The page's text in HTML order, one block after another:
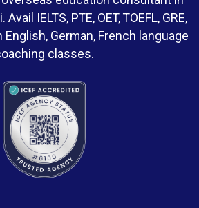
IELTS, PTE, OET, TOEFL, GRE,
English, German, French language
classes.